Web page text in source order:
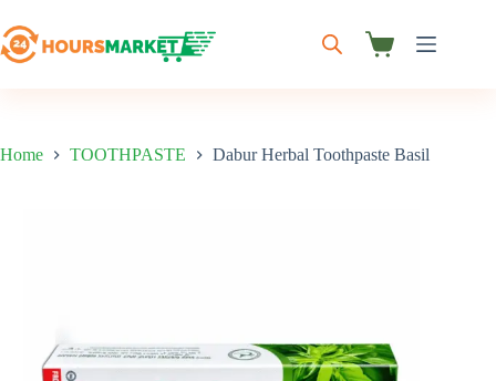
to
content
Shopping
Home TOOTHPASTE Dabur Herbal Toothpaste Basil